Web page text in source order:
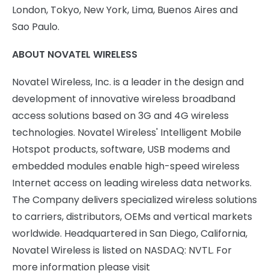
London, Tokyo, New York, Lima, Buenos Aires and
Sao Paulo.
ABOUT NOVATEL WIRELESS
Novatel Wireless, Inc. is a leader in the design and
development of innovative wireless broadband
access solutions based on 3G and 4G wireless
technologies. Novatel Wireless' Intelligent Mobile
Hotspot products, software, USB modems and
embedded modules enable high-speed wireless
Internet access on leading wireless data networks.
The Company delivers specialized wireless solutions
to carriers, distributors, OEMs and vertical markets
worldwide. Headquartered in San Diego, California,
Novatel Wireless is listed on NASDAQ: NVTL. For
more information please visit